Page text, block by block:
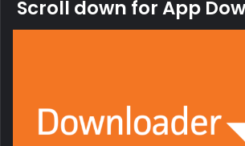
Scroll down for App